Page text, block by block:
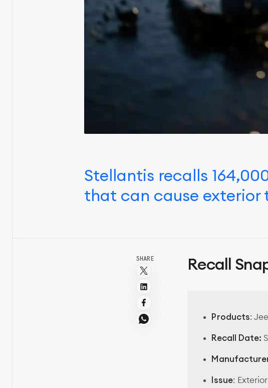
Stellantis recalls
that can cause exterior
SHARE Recall
Products:
Recall Date:
Issue: